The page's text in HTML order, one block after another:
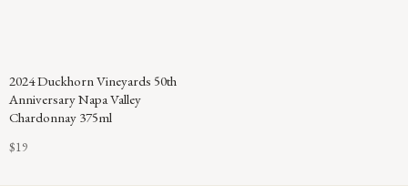
2024 Duckhorn Vineyards 50th
Anniversary Napa Valley
Chardonnay 375ml
$19